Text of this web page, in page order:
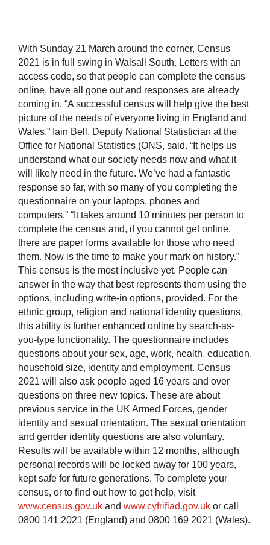
With Sunday 21 March around the corner, Census
2021 is in full swing in Walsall South. Letters with an
access code, so that people can complete the census
online, have all gone out and responses are already
coming in. “A successful census will help give the best
picture of the needs of everyone living in England and
Wales,” Iain Bell, Deputy National Statistician at the
Office for National Statistics (ONS, said. “It helps us
understand what our society needs now and what it
will likely need in the future. We’ve had a fantastic
response so far, with so many of you completing the
questionnaire on your laptops, phones and
computers.” “It takes around 10 minutes per person to
complete the census and, if you cannot get online,
there are paper forms available for those who need
them. Now is the time to make your mark on history.”
This census is the most inclusive yet. People can
answer in the way that best represents them using the
options, including write-in options, provided. For the
ethnic group, religion and national identity questions,
this ability is further enhanced online by search-as-
you-type functionality. The questionnaire includes
questions about your sex, age, work, health, education,
household size, identity and employment. Census
2021 will also ask people aged 16 years and over
questions on three new topics. These are about
previous service in the UK Armed Forces, gender
identity and sexual orientation. The sexual orientation
and gender identity questions are also voluntary.
Results will be available within 12 months, although
personal records will be locked away for 100 years,
kept safe for future generations. To complete your
census, or to find out how to get help, visit
www.census.gov.uk and www.cyfrifiad.gov.uk or call
0800 141 2021 (England) and 0800 169 2021 (Wales).